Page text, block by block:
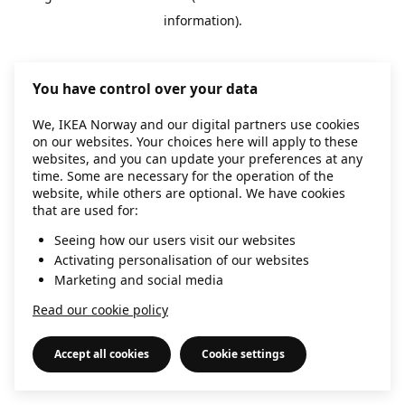
information).
You have control over your data
We, IKEA Norway and our digital partners use cookies
on our websites. Your choices here will apply to these
websites, and you can update your preferences at any
time. Some are necessary for the operation of the
website, while others are optional. We have cookies
that are used for:
Seeing how our users visit our websites
Activating personalisation of our websites
Marketing and social media
Read our cookie policy
Accept all cookies Cookie settings